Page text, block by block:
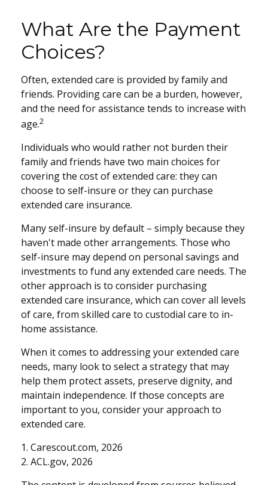
What Are the Payment
Choices?
Often, extended care is provided by family and
friends. Providing care can be a burden, however,
and the need for assistance tends to increase with
age.2
Individuals who would rather not burden their
family and friends have two main choices for
covering the cost of extended care: they can
choose to self-insure or they can purchase
extended care insurance.
Many self-insure by default – simply because they
haven't made other arrangements. Those who
self-insure may depend on personal savings and
investments to fund any extended care needs. The
other approach is to consider purchasing
extended care insurance, which can cover all levels
of care, from skilled care to custodial care to in-
home assistance.
When it comes to addressing your extended care
needs, many look to select a strategy that may
help them protect assets, preserve dignity, and
maintain independence. If those concepts are
important to you, consider your approach to
extended care.
1. Carescout.com, 2026
2. ACL.gov, 2026